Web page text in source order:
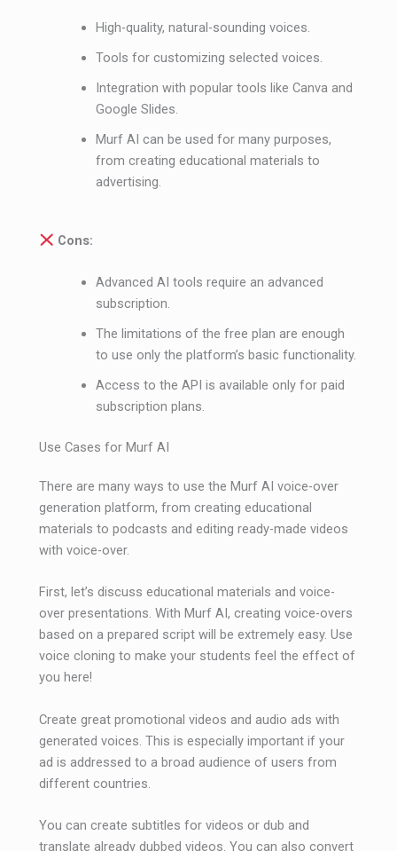
High-quality, natural-sounding voices.
Tools for customizing selected voices.
Integration with popular tools like Canva and
Google Slides.
Murf AI can be used for many purposes,
from creating educational materials to
advertising.
Cons:
Advanced AI tools require an advanced
subscription.
The limitations of the free plan are enough
to use only the platform’s basic functionality.
Access to the API is available only for paid
subscription plans.
Use Cases for Murf AI
There are many ways to use the Murf AI voice-over
generation platform, from creating educational
materials to podcasts and editing ready-made videos
with voice-over.
First, let’s discuss educational materials and voice-
over presentations. With Murf AI, creating voice-overs
based on a prepared script will be extremely easy. Use
voice cloning to make your students feel the effect of
you here!
Create great promotional videos and audio ads with
generated voices. This is especially important if your
ad is addressed to a broad audience of users from
different countries.
You can create subtitles for videos or dub and
translate already dubbed videos. You can also convert